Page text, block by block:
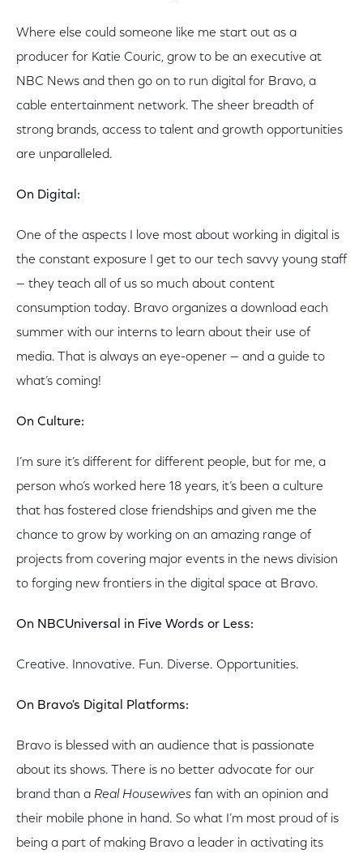
Where else could someone like me start out as a
producer for Katie Couric, grow to be an executive at
NBC News and then go on to run digital for Bravo, a
cable entertainment network. The sheer breadth of
strong brands, access to talent and growth opportunities
are unparalleled.
On Digital:
One of the aspects I love most about working in digital is
the constant exposure I get to our tech savvy young staff
— they teach all of us so much about content
consumption today. Bravo organizes a download each
summer with our interns to learn about their use of
media. That is always an eye-opener — and a guide to
what’s coming!
On Culture:
I’m sure it’s different for different people, but for me, a
person who’s worked here 18 years, it’s been a culture
that has fostered close friendships and given me the
chance to grow by working on an amazing range of
projects from covering major events in the news division
to forging new frontiers in the digital space at Bravo.
On NBCUniversal in Five Words or Less:
Creative. Innovative. Fun. Diverse. Opportunities.
On Bravo's Digital Platforms:
Bravo is blessed with an audience that is passionate
about its shows. There is no better advocate for our
brand than a Real Housewives fan with an opinion and
their mobile phone in hand. So what I’m most proud of is
being a part of making Bravo a leader in activating its